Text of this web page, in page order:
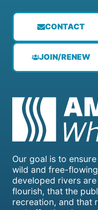
Our goal is to
wild and free-
developed rivers
flourish, that the
recreation, and that
CONTACT
JOIN/RENEW